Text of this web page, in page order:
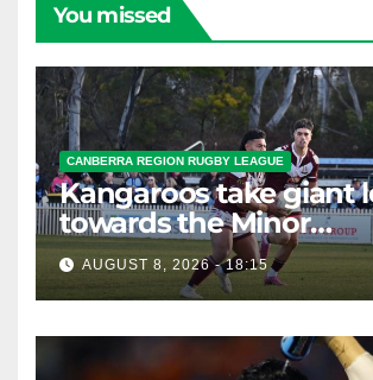
You missed
CANBERRA REGION RUGBY LEAGUE
Kangaroos take giant
towards the Minor
Premiership
AUGUST 8, 2026 - 18:15